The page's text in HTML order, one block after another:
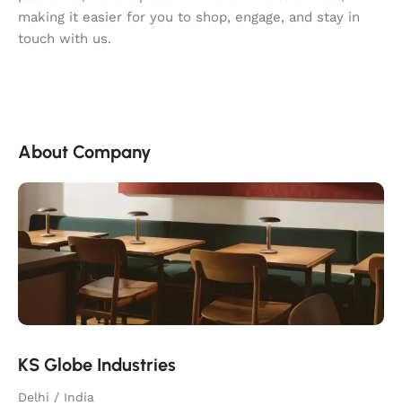
making it easier for you to shop, engage, and stay in
touch with us.
About Company
KS Globe Industries
Delhi / India